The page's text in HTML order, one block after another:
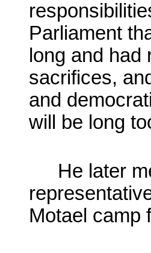
Parliament
long and
sacrifices,
and
will be long
He later
Motael camp